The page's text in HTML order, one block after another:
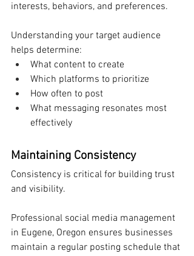
interests, behaviors, and preferences.
Understanding your target audience
helps determine:
What content to create
Which platforms to prioritize
How often to post
What messaging resonates most
effectively
Maintaining Consistency
Consistency is critical for building trust
and visibility.
Professional social media management
in Eugene, Oregon ensures businesses
maintain a regular posting schedule that